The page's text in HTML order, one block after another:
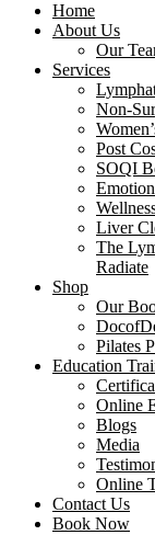
Home
About Us
Our
Services
Non-
Post
SOQI
Liver
The
Radiate
Shop
Our
Pilates
Education
Online
Blogs
Media
Online
Contact Us
Book Now